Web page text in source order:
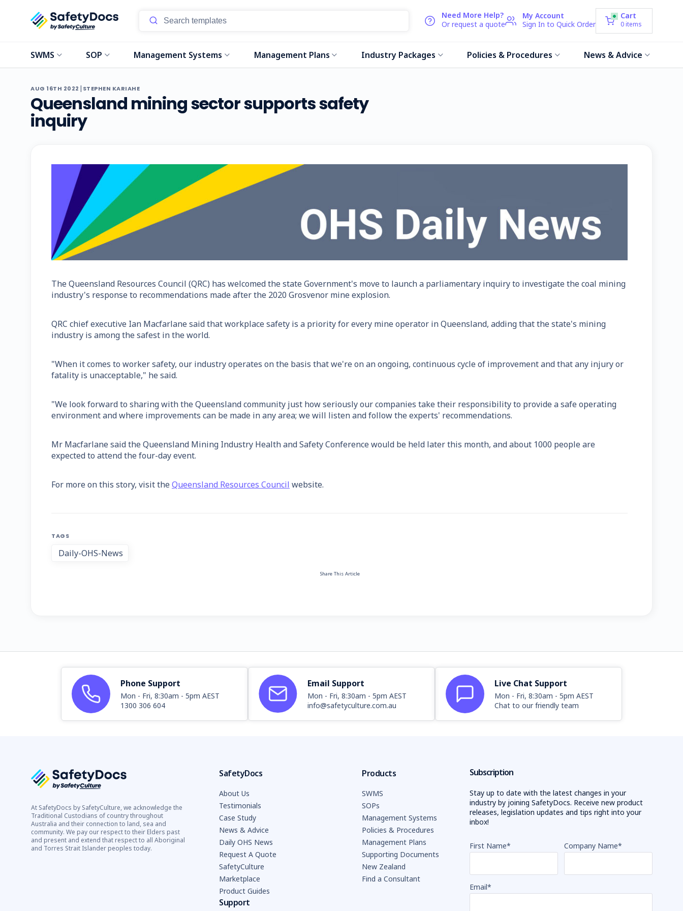
Need More Help?
Or request a quote
My Account
Sign In to Quick Order
Cart
0 items
SWMS SOP Management Systems Management Plans Industry Packages Policies & Procedures News & Advice
AUG 16TH 2022 | STEPHEN KARIAHE
Queensland mining sector supports safety
inquiry
The Queensland Resources Council (QRC) has welcomed the state Government's move to launch a parliamentary inquiry to investigate the coal mining
industry's response to recommendations made after the 2020 Grosvenor mine explosion.
QRC chief executive Ian Macfarlane said that workplace safety is a priority for every mine operator in Queensland, adding that the state's mining
industry is among the safest in the world.
"When it comes to worker safety, our industry operates on the basis that we're on an ongoing, continuous cycle of improvement and that any injury or
fatality is unacceptable," he said.
"We look forward to sharing with the Queensland community just how seriously our companies take their responsibility to provide a safe operating
environment and where improvements can be made in any area; we will listen and follow the experts' recommendations.
Mr Macfarlane said the Queensland Mining Industry Health and Safety Conference would be held later this month, and about 1000 people are
expected to attend the four-day event.
For more on this story, visit theQueensland Resources Council website.
TAGS
Daily-OHS-News
Share This Article
Phone Support
Mon - Fri, 8:30am - 5pm AEST
1300 306 604
Email Support
Mon - Fri, 8:30am - 5pm AEST
info@safetyculture.com.au
Live Chat Support
Mon - Fri, 8:30am - 5pm AEST
Chat to our friendly team
At SafetyDocs by SafetyCulture, we acknowledge the
Traditional Custodians of country throughout
Australia and their connection to land, sea and
community. We pay our respect to their Elders past
and present and extend that respect to all Aboriginal
and Torres Strait Islander peoples today.
SafetyDocs
About Us
Testimonials
Case Study
News & Advice
Daily OHS News
Request A Quote
SafetyCulture
Marketplace
Product Guides
Products
SWMS
SOPs
Management Systems
Policies & Procedures
Management Plans
Supporting Documents
New Zealand
Find a Consultant
Support
Subscription
Stay up to date with the latest changes in your
industry by joining SafetyDocs. Receive new product
releases, legislation updates and tips right into your
inbox!
First Name* Company Name*
Email*